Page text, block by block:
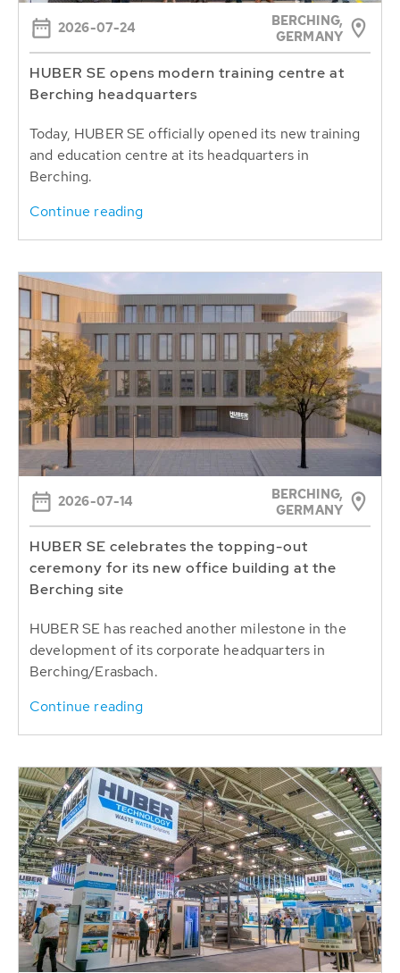
2026-07-24
BERCHING,
GERMANY
HUBER SE opens modern training centre at
Berching headquarters
Today, HUBER SE officially opened its new training
and education centre at its headquarters in
Berching.
Continue reading
2026-07-14
BERCHING,
GERMANY
HUBER SE celebrates the topping-out
ceremony for its new office building at the
Berching site
HUBER SE has reached another milestone in the
development of its corporate headquarters in
Berching/Erasbach.
Continue reading